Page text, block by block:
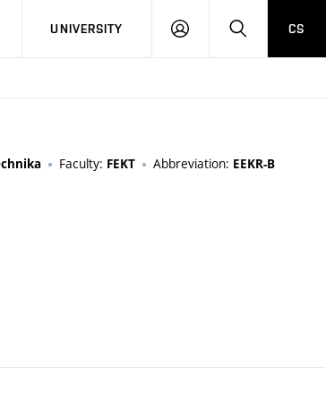
UNIVERSITY
LOG
SEARCHCS
Faculty: FEKT Abbreviation: EEKR-B